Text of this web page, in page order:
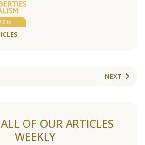
NEXT
ALL OF OUR ARTICLES
WEEKLY